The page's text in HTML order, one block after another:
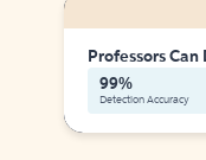
Professors
99%
Detection Accuracy